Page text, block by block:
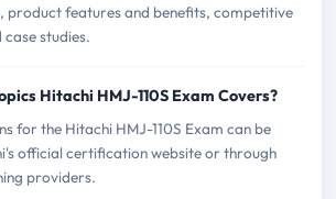
product features and benefits, competitive
studies.
Hitachi HMJ-110S Exam Covers?
for the Hitachi HMJ-110S Exam can be
official certification website or through
providers.